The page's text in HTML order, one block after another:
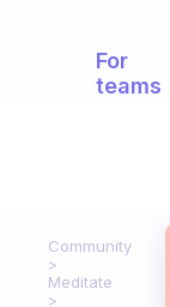
For
teams
Community
Meditate